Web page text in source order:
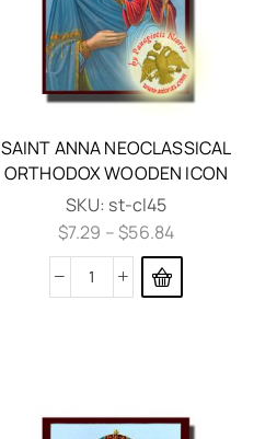
SAINT ANNA NEOCLASSICAL
ORTHODOX WOODEN ICON
SKU: st-cl45
$7.29 –$56.84